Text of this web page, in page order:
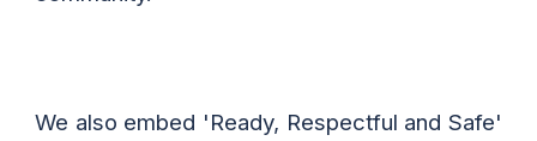
We also embed 'Ready, Respectful and Safe'